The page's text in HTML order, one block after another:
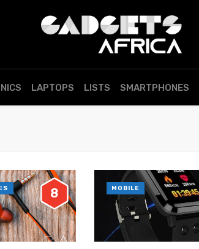
LAPTOPS LISTS SMARTPHONES
8 MOBILE